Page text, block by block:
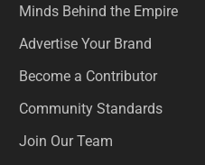
Minds Behind the Empire
Advertise Your Brand
Become a Contributor
Community Standards
Join Our Team